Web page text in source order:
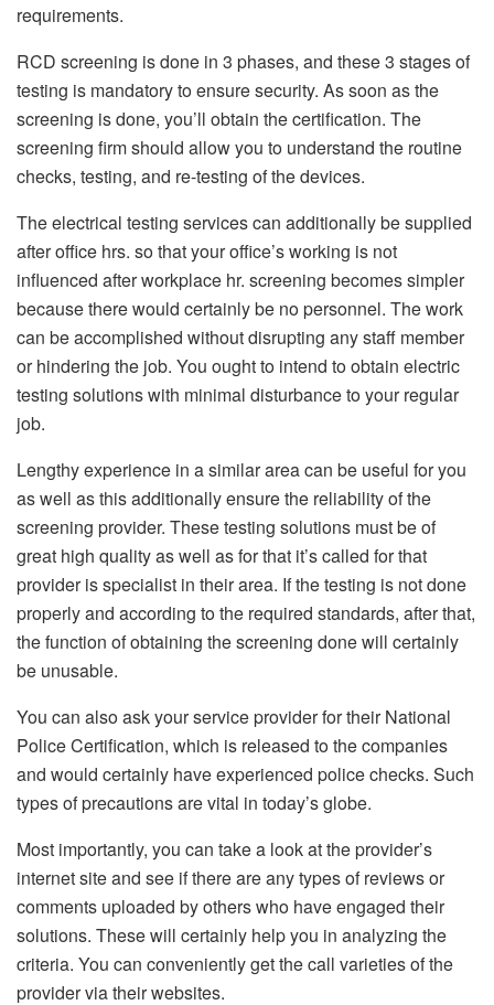
requirements.
RCD screening is done in 3 phases, and these 3 stages of
testing is mandatory to ensure security. As soon as the
screening is done, you’ll obtain the certification. The
screening firm should allow you to understand the routine
checks, testing, and re-testing of the devices.
The electrical testing services can additionally be supplied
after office hrs. so that your office’s working is not
influenced after workplace hr. screening becomes simpler
because there would certainly be no personnel. The work
can be accomplished without disrupting any staff member
or hindering the job. You ought to intend to obtain electric
testing solutions with minimal disturbance to your regular
job.
Lengthy experience in a similar area can be useful for you
as well as this additionally ensure the reliability of the
screening provider. These testing solutions must be of
great high quality as well as for that it’s called for that
provider is specialist in their area. If the testing is not done
properly and according to the required standards, after that,
the function of obtaining the screening done will certainly
be unusable.
You can also ask your service provider for their National
Police Certification, which is released to the companies
and would certainly have experienced police checks. Such
types of precautions are vital in today’s globe.
Most importantly, you can take a look at the provider’s
internet site and see if there are any types of reviews or
comments uploaded by others who have engaged their
solutions. These will certainly help you in analyzing the
criteria. You can conveniently get the call varieties of the
provider via their websites.